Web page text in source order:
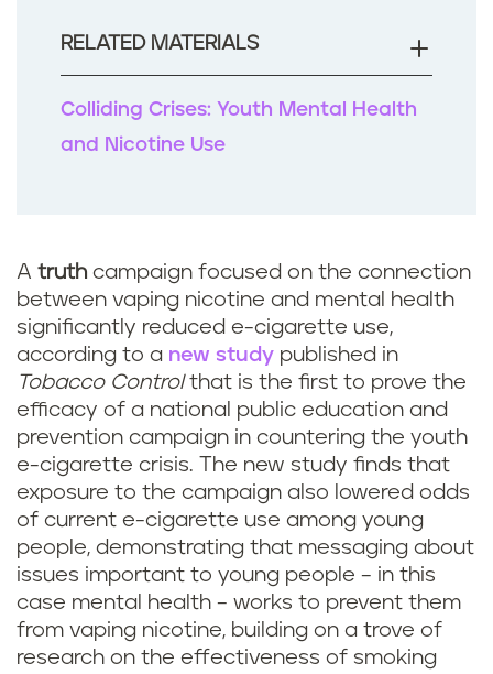
o
k
RELATED MATERIALS
Colliding Crises: Youth Mental Health
and Nicotine Use
A truth campaign focused on the connection
between vaping nicotine and mental health
significantly reduced e-cigarette use,
according to a new study published in
Tobacco Controlthat is the first to prove the
efficacy of a national public education and
prevention campaign in countering the youth
e-cigarette crisis. The new study finds that
exposure to the campaign also lowered odds
of current e-cigarette use among young
people, demonstrating that messaging about
issues important to young people – in this
case mental health – works to prevent them
from vaping nicotine, building on a trove of
research on the effectiveness of smoking